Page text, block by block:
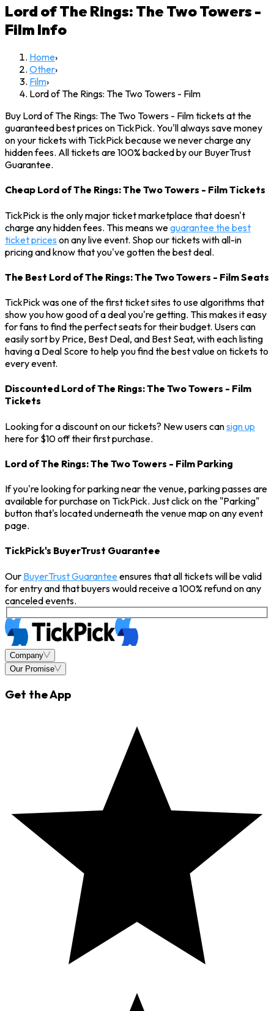
Lord of The Rings: The Two Towers -
Film Info
Home›
Other›
Film›
Lord of The Rings: The Two Towers - Film
Buy Lord of The Rings: The Two Towers - Film tickets at the
guaranteed best prices on TickPick. You'll always save money
on your tickets with TickPick because we never charge any
hidden fees. All tickets are 100% backed by our BuyerTrust
Guarantee.
Cheap Lord of The Rings: The Two Towers - Film Tickets
TickPick is the only major ticket marketplace that doesn't
charge any hidden fees. This means weguarantee the best
ticket prices on any live event. Shop our tickets with all-in
pricing and know that you've gotten the best deal.
The Best Lord of The Rings: The Two Towers - Film Seats
TickPick was one of the first ticket sites to use algorithms that
show you how good of a deal you're getting. This makes it easy
for fans to find the perfect seats for their budget. Users can
easily sort by Price, Best Deal, and Best Seat, with each listing
having a Deal Score to help you find the best value on tickets to
every event.
Discounted Lord of The Rings: The Two Towers - Film
Tickets
Looking for a discount on our tickets? New users cansign up
here for $10 off their first purchase.
Lord of The Rings: The Two Towers - Film Parking
If you're looking for parking near the venue, parking passes are
available for purchase on TickPick. Just click on the "Parking"
button that's located underneath the venue map on any event
page.
TickPick's BuyerTrust Guarantee
Our BuyerTrust Guaranteeensures that all tickets will be valid
for entry and that buyers would receive a 100% refund on any
canceled events.
Company
Our Promise
Get the App